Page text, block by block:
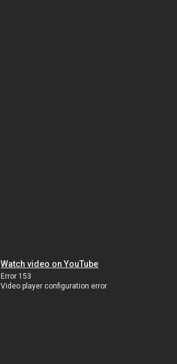
Watch video on YouTube
Error 153
Video player configuration error